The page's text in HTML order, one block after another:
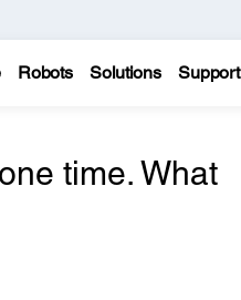
Robots Solutions Support
time. What